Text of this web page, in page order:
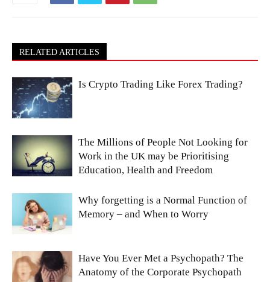
RELATED ARTICLES
Is Crypto Trading Like Forex Trading?
The Millions of People Not Looking for
Work in the UK may be Prioritising
Education, Health and Freedom
Why forgetting is a Normal Function of
Memory – and When to Worry
Have You Ever Met a Psychopath? The
Anatomy of the Corporate Psychopath